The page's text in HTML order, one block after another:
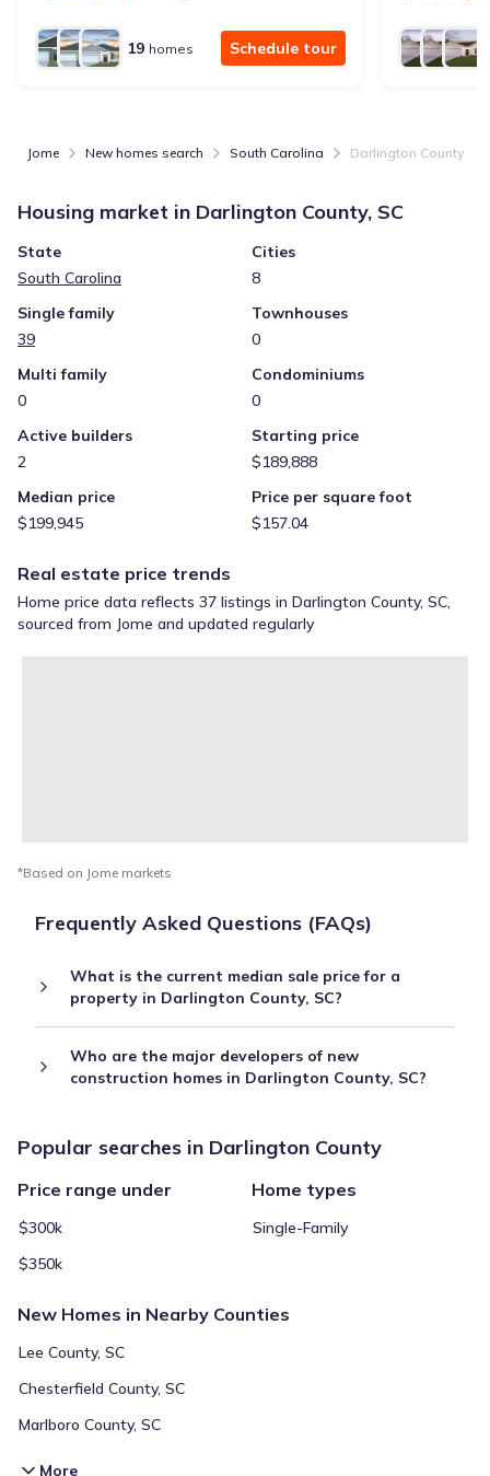
19 homes Schedule tour
Jome New homes search South Carolina Darlington County
Housing market in Darlington County, SC
State
South Carolina
Cities
8
Single family
39
Townhouses
0
Multi family
0
Condominiums
0
Active builders
2
Starting price
$189,888
Median price
$199,945
Price per square foot
$157.04
Real estate price trends
Home price data reflects 37 listings in Darlington County, SC,
sourced from Jome and updated regularly
*Based on Jome markets
Frequently Asked Questions (FAQs)
What is the current median sale price for a
property in Darlington County, SC?
Who are the major developers of new
construction homes in Darlington County, SC?
Popular searches in Darlington County
Price range under
$300k
$350k
Home types
Single-Family
New Homes in Nearby Counties
Lee County, SC
Chesterfield County, SC
Marlboro County, SC
More